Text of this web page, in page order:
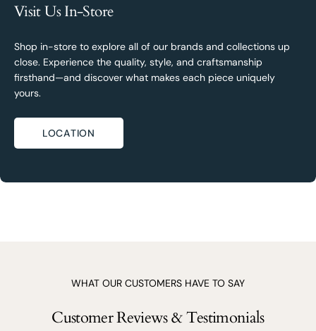
Visit Us In-Store
Shop in-store to explore all of our brands and collections up
close. Experience the quality, style, and craftsmanship
firsthand—and discover what makes each piece uniquely
yours.
LOCATION
WHAT OUR CUSTOMERS HAVE TO SAY
Customer Reviews & Testimonials